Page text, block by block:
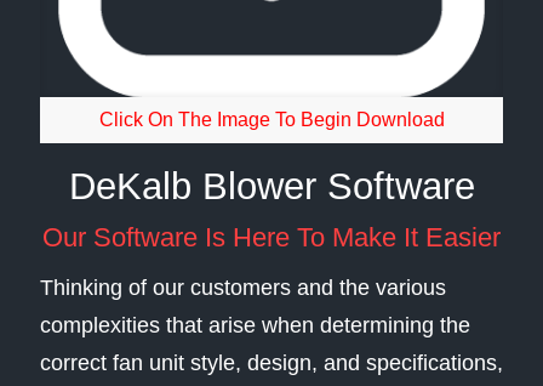
Click On The Image To Begin Download
DeKalb Blower Software
Our Software Is Here To Make It Easier
Thinking of our customers and the various
complexities that arise when determining the
correct fan unit style, design, and specifications,